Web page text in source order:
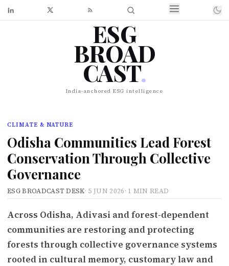
ESG
BROAD
CAST.
India-anchored ESG intelligence
CLIMATE & NATURE
Odisha Communities Lead Forest
Conservation Through Collective
Governance
ESG BROADCAST DESK· 5 JUN 2026· 1 MIN READ
Across Odisha, Adivasi and forest-dependent
communities are restoring and protecting
forests through collective governance systems
rooted in cultural memory, customary law and